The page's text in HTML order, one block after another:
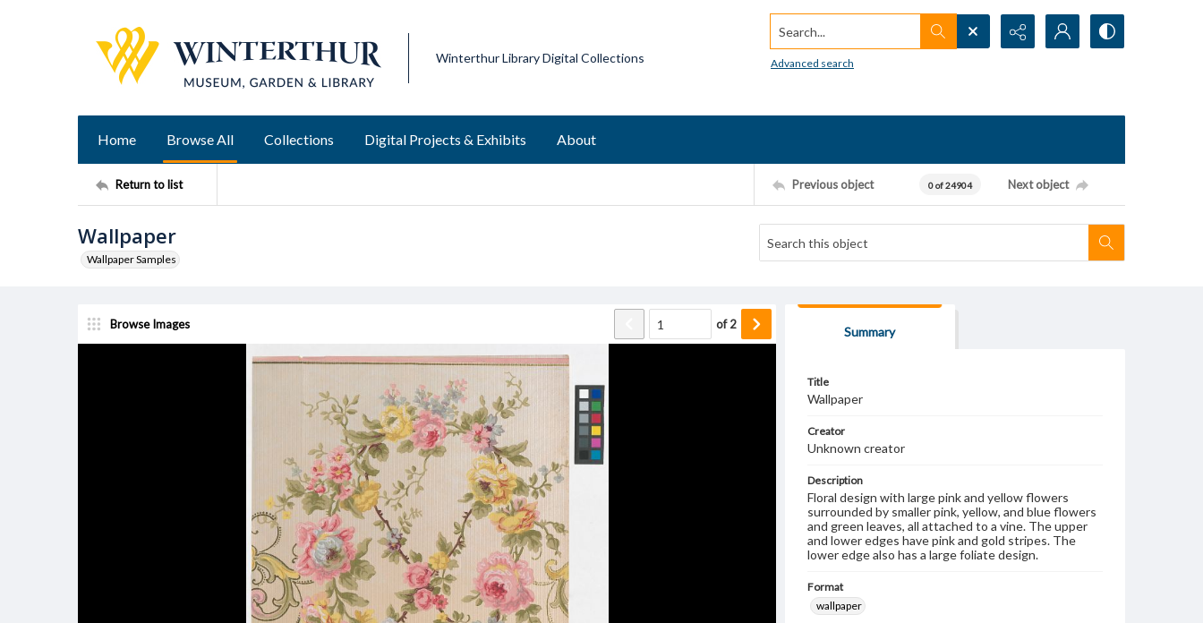
Winterthur Library Digital Collections
Search...
Advanced search
Home Browse All Collections Digital Projects & Exhibits About
Return to list Previous object 0 of 24904 Next object
Wallpaper
Wallpaper Samples
Browse Images of2
Summary
Title
Wallpaper
Creator
Unknown creator
Description
Floral design with large pink and yellow flowers
surrounded by smaller pink, yellow, and blue flowers
and green leaves, all attached to a vine. The upper
and lower edges have pink and gold stripes. The
lower edge also has a large foliate design.
Format
wallpaper